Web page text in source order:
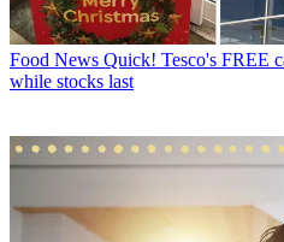
Food News Quick! Tesco's FREE
while stocks last